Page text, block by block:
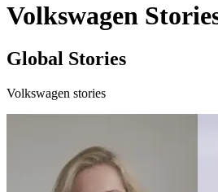
Volkswagen
Global Stories
Volkswagen stories